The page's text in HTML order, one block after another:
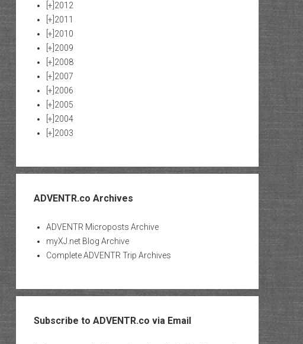
[+] 2012
[+] 2011
[+] 2010
[+] 2009
[+] 2008
[+] 2007
[+] 2006
[+] 2005
[+] 2004
[+] 2003
ADVENTR.co Archives
ADVENTR Microposts Archive
myXJ.net Blog Archive
Complete ADVENTR Trip Archives
Subscribe to ADVENTR.co via Email